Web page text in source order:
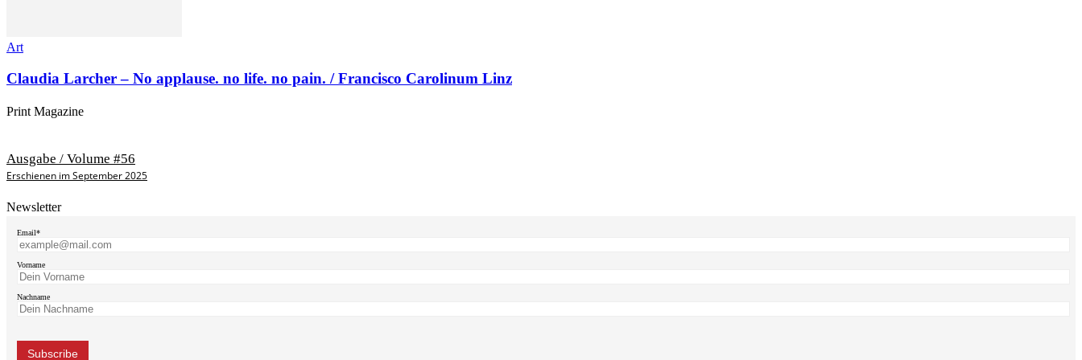
Art
Claudia Larcher – No applause. no life. no pain. / Francisco Carolinum Linz
Print Magazine
Ausgabe / Volume #56
Erschienen im September 2025
Newsletter
Email*
Vorname
Nachname